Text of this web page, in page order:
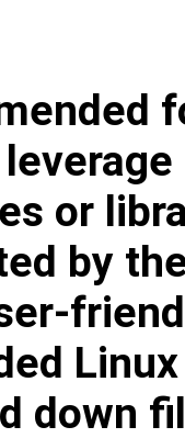
or
by
down